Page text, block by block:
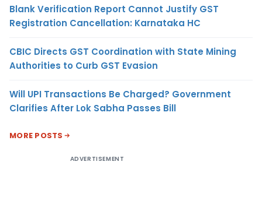
Blank Verification Report Cannot Justify GST
Registration Cancellation: Karnataka HC
CBIC Directs GST Coordination with State Mining
Authorities to Curb GST Evasion
Will UPI Transactions Be Charged? Government
Clarifies After Lok Sabha Passes Bill
MORE POSTS
ADVERTISEMENT